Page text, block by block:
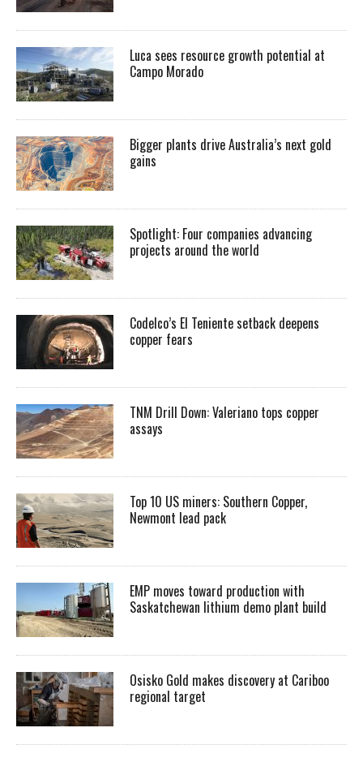
Luca sees resource growth potential at
Campo Morado
Bigger plants drive Australia’s next gold
gains
Spotlight: Four companies advancing
projects around the world
Codelco’s El Teniente setback deepens
copper fears
TNM Drill Down: Valeriano tops copper
assays
Top 10 US miners: Southern Copper,
Newmont lead pack
EMP moves toward production with
Saskatchewan lithium demo plant build
Osisko Gold makes discovery at Cariboo
regional target